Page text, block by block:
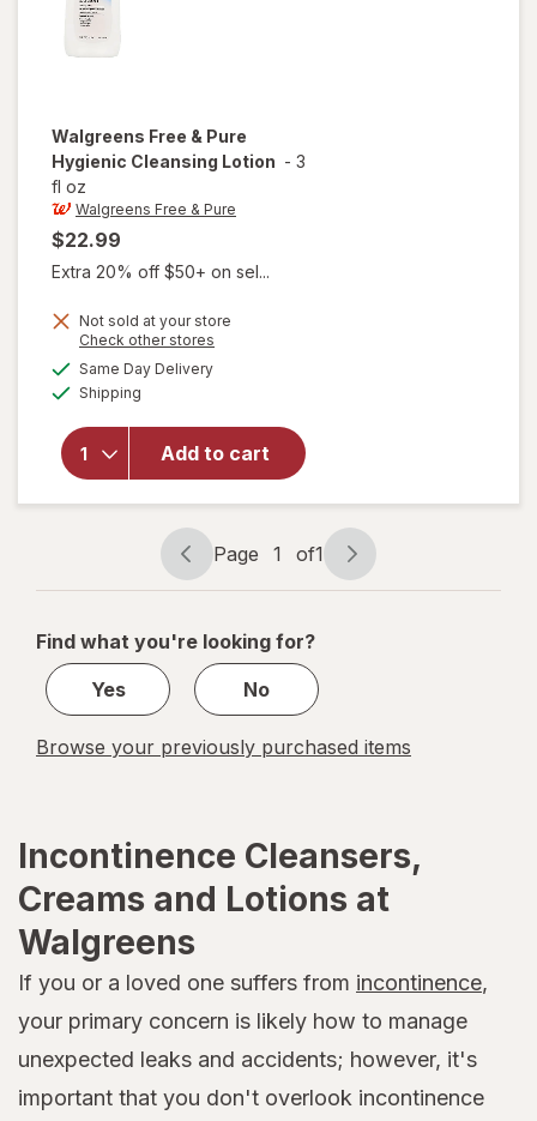
Walgreens Free & Pure
Hygienic Cleansing Lotion - 3
fl oz
Walgreens Free & Pure
$22.99
Extra 20% off $50+ on sel...
Not sold at your store
Check other stores
Same Day Deliveryavailable
Shipping
Add to cart
overlay
Walgreens
Free &
Pure
Hygienic
Cleansing
Lotion
Page
navigation
Page 1 of1
Page
1
1
Find what you're looking for?
Yes
No
Browse your previously purchased items
Incontinence Cleansers,
Creams and Lotions at
Walgreens
If you or a loved one suffers from incontinence,
your primary concern is likely how to manage
unexpected leaks and accidents; however, it's
important that you don't overlook incontinence